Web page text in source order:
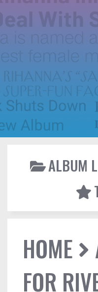
ALBUM
HOME
FOR